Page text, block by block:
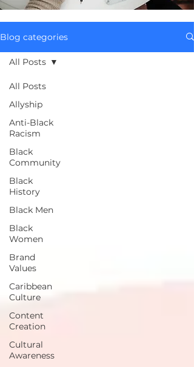
Blog categories
All Posts
Allyship
Anti-Black
Racism
Black
Community
Black
History
Black Men
Black
Women
Brand
Values
Caribbean
Culture
Content
Creation
Cultural
Awareness
All Posts